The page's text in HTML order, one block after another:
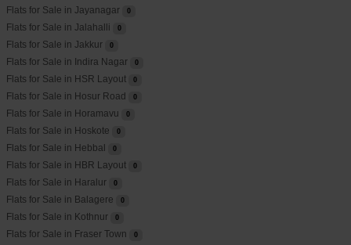
Flats for Sale in Jayanagar 0
Flats for Sale in Jalahalli 0
Flats for Sale in Jakkur 0
Flats for Sale in Indira Nagar 0
Flats for Sale in HSR Layout 0
Flats for Sale in Hosur Road 0
Flats for Sale in Horamavu 0
Flats for Sale in Hoskote 0
Flats for Sale in Hebbal 0
Flats for Sale in HBR Layout 0
Flats for Sale in Haralur 0
Flats for Sale in Balagere 0
Flats for Sale in Kothnur 0
Flats for Sale in Fraser Town 0